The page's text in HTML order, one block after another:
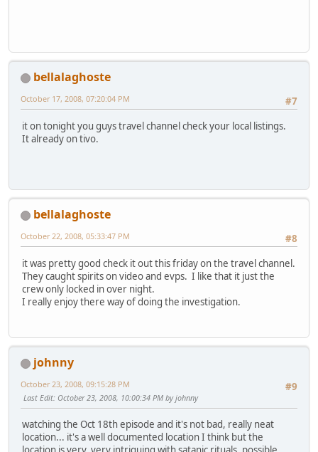
bellalaghoste
#7
October 17, 2008, 07:20:04 PM
it on tonight you guys travel channel check your local listings.
It already on tivo.
bellalaghoste
#8
October 22, 2008, 05:33:47 PM
it was pretty good check it out this friday on the travel channel.
They caught spirits on video and evps. I like that it just the
crew only locked in over night.
I really enjoy there way of doing the investigation.
johnny
#9
October 23, 2008, 09:15:28 PM
Last Edit: October 23, 2008, 10:00:34 PM by johnny
watching the Oct 18th episode and it's not bad, really neat
location... it's a well documented location I think but the